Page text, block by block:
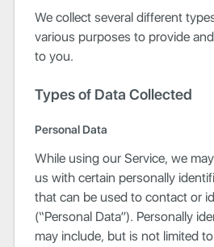
We collect several different
various purposes to provide
to you.
Types of Data Collected
Personal Data
While using our Service, we
us with certain personally
that can be used to contact or
(“Personal Data”). Personally
may include, but is not limited